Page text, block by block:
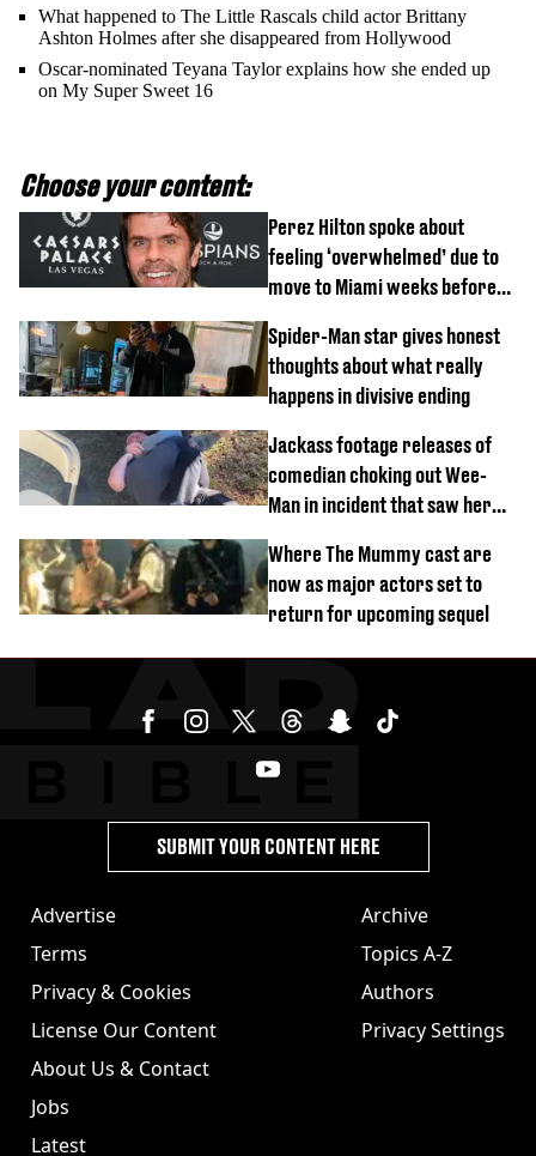
What happened to The Little Rascals child actor Brittany
Ashton Holmes after she disappeared from Hollywood
Oscar-nominated Teyana Taylor explains how she ended up
on My Super Sweet 16
Choose your content:
Perez Hilton spoke about
feeling ‘overwhelmed’ due to
move to Miami weeks before
Spider-Man star gives honest
thoughts about what really
happens in divisive ending
Jackass footage releases of
comedian choking out Wee-
Man in incident that saw her
Where The Mummy cast are
now as major actors set to
return for upcoming sequel
Advertise
Terms
Privacy & Cookies
License Our Content
About Us & Contact
Jobs
Latest
Archive
Topics A-Z
Authors
Privacy Settings
SUBMIT YOUR CONTENT HERE